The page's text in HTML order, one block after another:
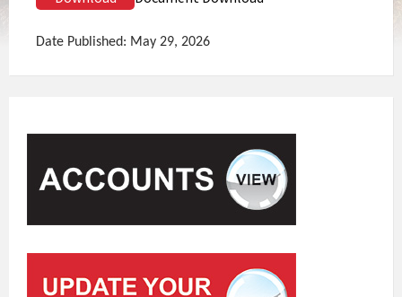
Date Published: May 29, 2026